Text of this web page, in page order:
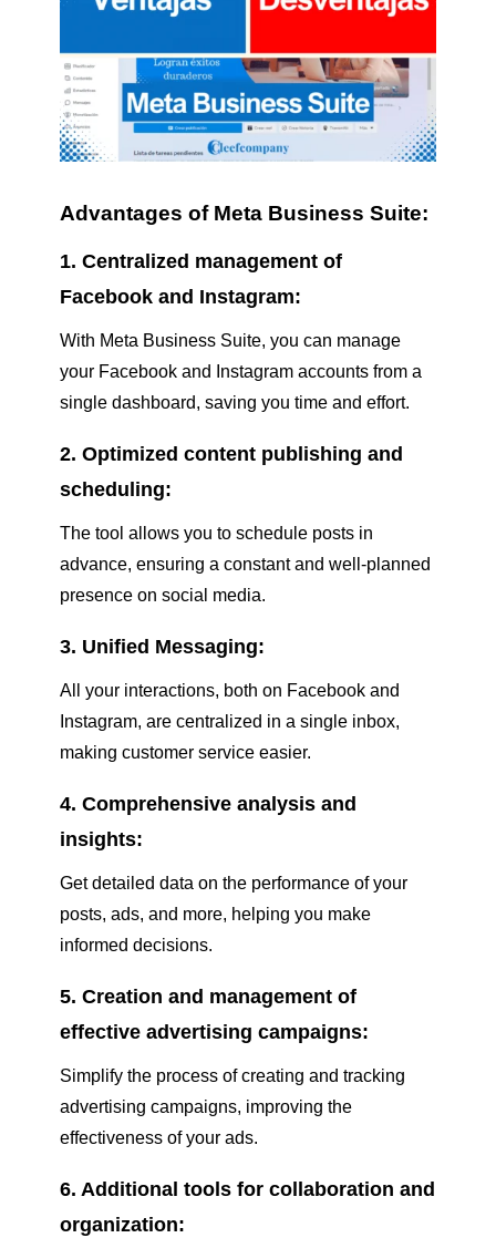
Advantages of Meta Business Suite:
1. Centralized management of
Facebook and Instagram:
With Meta Business Suite, you can manage
your Facebook and Instagram accounts from a
single dashboard, saving you time and effort.
2. Optimized content publishing and
scheduling:
The tool allows you to schedule posts in
advance, ensuring a constant and well-planned
presence on social media.
3. Unified Messaging:
All your interactions, both on Facebook and
Instagram, are centralized in a single inbox,
making customer service easier.
4. Comprehensive analysis and
insights:
Get detailed data on the performance of your
posts, ads, and more, helping you make
informed decisions.
5. Creation and management of
effective advertising campaigns:
Simplify the process of creating and tracking
advertising campaigns, improving the
effectiveness of your ads.
6. Additional tools for collaboration and
organization: